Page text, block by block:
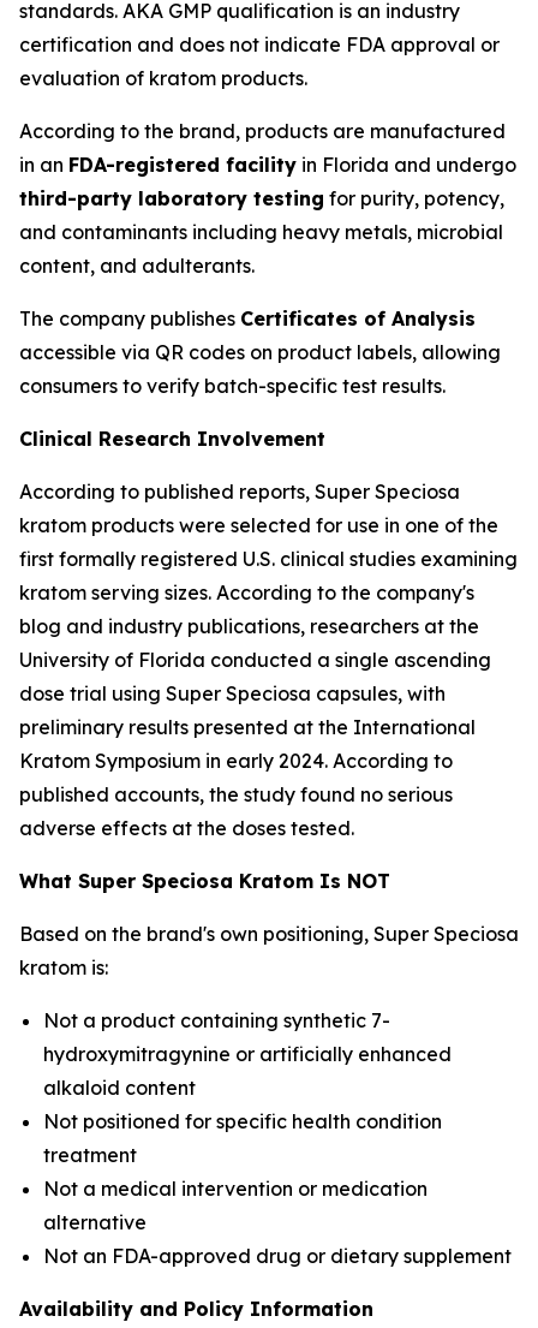
standards. AKA GMP qualification is an industry
certification and does not indicate FDA approval or
evaluation of kratom products.
According to the brand, products are manufactured
in an FDA-registered facility in Florida and undergo
third-party laboratory testing for purity, potency,
and contaminants including heavy metals, microbial
content, and adulterants.
The company publishes Certificates of Analysis
accessible via QR codes on product labels, allowing
consumers to verify batch-specific test results.
Clinical Research Involvement
According to published reports, Super Speciosa
kratom products were selected for use in one of the
first formally registered U.S. clinical studies examining
kratom serving sizes. According to the company's
blog and industry publications, researchers at the
University of Florida conducted a single ascending
dose trial using Super Speciosa capsules, with
preliminary results presented at the International
Kratom Symposium in early 2024. According to
published accounts, the study found no serious
adverse effects at the doses tested.
What Super Speciosa Kratom Is NOT
Based on the brand's own positioning, Super Speciosa
kratom is:
Not a product containing synthetic 7-
hydroxymitragynine or artificially enhanced
alkaloid content
Not positioned for specific health condition
treatment
Not a medical intervention or medication
alternative
Not an FDA-approved drug or dietary supplement
Availability and Policy Information